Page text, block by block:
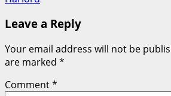
Leave a Reply
Your email address will not be
are marked *
Comment*